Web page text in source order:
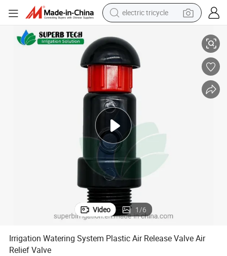
electric tricycle
human hair wig
wheel loader
powder
earbud
tshirt
Irrigation Watering System Plastic Air Release Valve Air Relief Valve
Video 1/6
Irrigation Watering System Plastic Air Release Valve Air
Relief Valve